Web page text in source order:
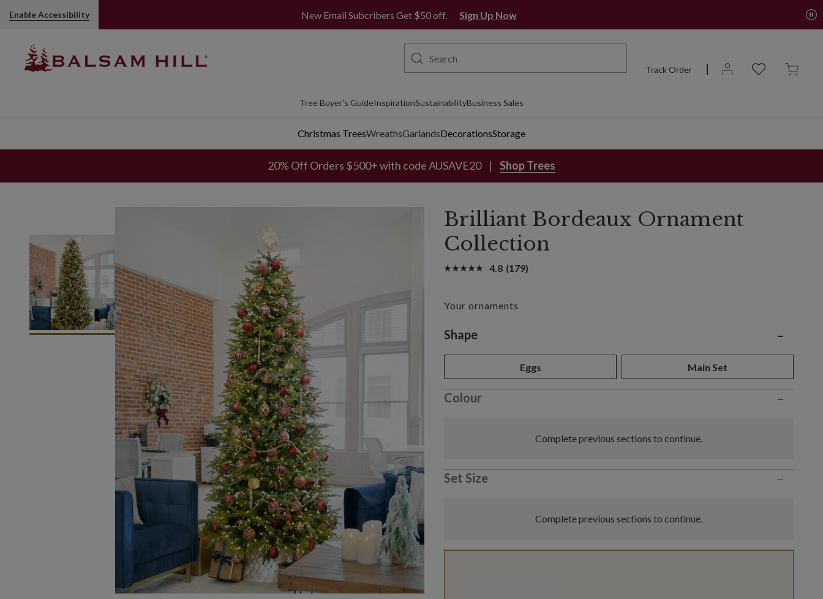
Enable Accessibility
New Email Subcribers Get $50 off. Sign Up Now
Track Order
Tree Buyer's GuideInspirationSustainabilityBusiness Sales
Christmas TreesWreathsGarlandsDecorationsStorage
20% Off Orders $500+ with code AUSAVE20 Shop Trees
Brilliant Bordeaux Ornament
Collection
4.8 (179)
Your ornaments
Variant selection
Shape −
Eggs Main Set
Colour −
Complete previous sections to continue.
Set Size −
Complete previous sections to continue.